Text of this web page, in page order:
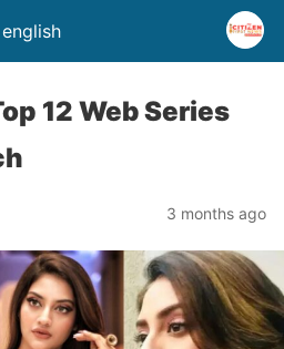
12 Web Series
3 months ago